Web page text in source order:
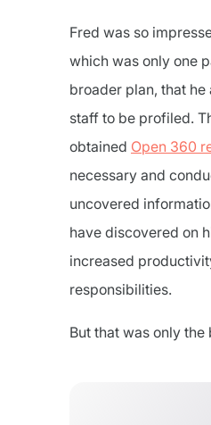
Fred was so
which was only one
broader plan, that
staff to be profiled.
obtained Open 360
necessary and
uncovered
have discovered on
increased
responsibilities.
But that was only the